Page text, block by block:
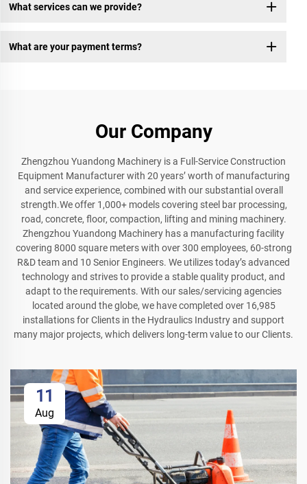
What services can we provide?
What are your payment terms?
Our Company
Zhengzhou Yuandong Machinery is a Full-Service Construction
Equipment Manufacturer with 20 years’ worth of manufacturing
and service experience, combined with our substantial overall
strength.We offer 1,000+ models covering steel bar processing,
road, concrete, floor, compaction, lifting and mining machinery.
Zhengzhou Yuandong Machinery has a manufacturing facility
covering 8000 square meters with over 300 employees, 60-strong
R&D team and 10 Senior Engineers. We utilizes today’s advanced
technology and strives to provide a stable quality product, and
adapt to the requirements. With our sales/servicing agencies
located around the globe, we have completed over 16,985
installations for Clients in the Hydraulics Industry and support
many major projects, which delivers long-term value to our Clients.
11
Aug